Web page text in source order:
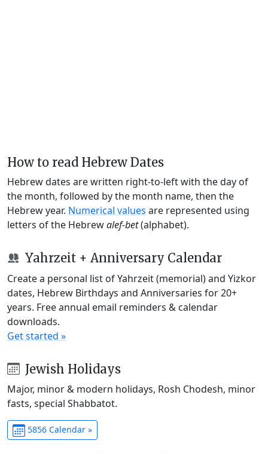
How to read Hebrew Dates
Hebrew dates are written right-to-left with the day of
the month, followed by the month name, then the
Hebrew year. Numerical values are represented using
letters of the Hebrewalef-bet(alphabet).
Yahrzeit + Anniversary Calendar
Create a personal list of Yahrzeit (memorial) and Yizkor
dates, Hebrew Birthdays and Anniversaries for 20+
years. Free annual email reminders & calendar
downloads.
Get started »
Jewish Holidays
Major, minor & modern holidays, Rosh Chodesh, minor
fasts, special Shabbatot.
5856 Calendar »